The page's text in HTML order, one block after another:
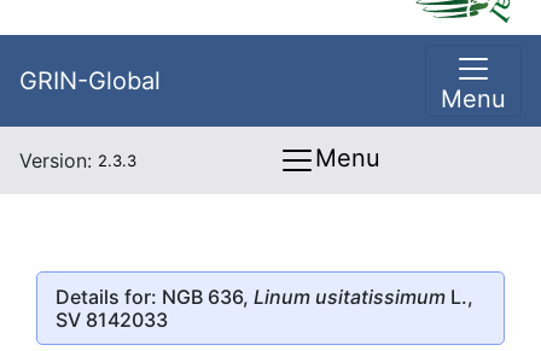
GRIN-Global
Menu
Version: 2.3.3 Menu
Details for: NGB 636, Linum usitatissimum L.,
SV 8142033